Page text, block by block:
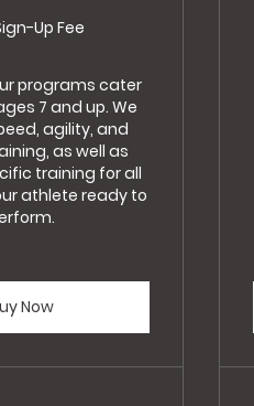
Up Fee
programs cater
7 and up. We
agility, and
as well as
training for all
athlete ready to
Now